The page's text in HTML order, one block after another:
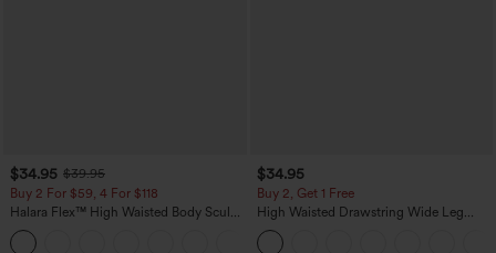
$34.95 $39.95
Buy 2 For $59, 4 For $118
Halara Flex™ High Waisted Body Sculpt
Waist-Slimming Pocket Wide Leg Micro
Waffle Work Pants
$34.95
Buy 2, Get 1 Free
High Waisted Drawstring Wide Leg
Casual Linen-Blend Pants with Pockets